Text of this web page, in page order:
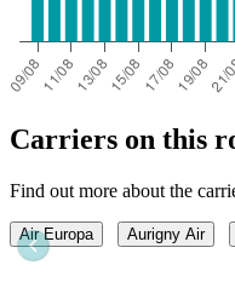
Carriers on this
Find out more about the
Air Europa Aurigny Air